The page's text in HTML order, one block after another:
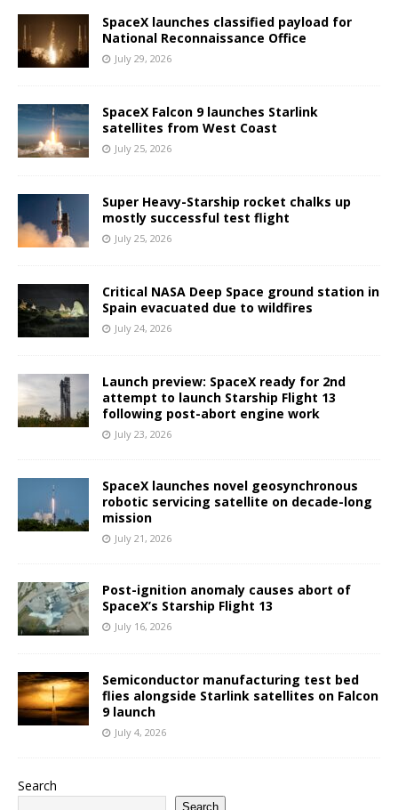
SpaceX launches classified payload for
National Reconnaissance Office
July 29, 2026
SpaceX Falcon 9 launches Starlink
satellites from West Coast
July 25, 2026
Super Heavy-Starship rocket chalks up
mostly successful test flight
July 25, 2026
Critical NASA Deep Space ground station in
Spain evacuated due to wildfires
July 24, 2026
Launch preview: SpaceX ready for 2nd
attempt to launch Starship Flight 13
following post-abort engine work
July 23, 2026
SpaceX launches novel geosynchronous
robotic servicing satellite on decade-long
mission
July 21, 2026
Post-ignition anomaly causes abort of
SpaceX’s Starship Flight 13
July 16, 2026
Semiconductor manufacturing test bed
flies alongside Starlink satellites on Falcon
9 launch
July 4, 2026
Search
Search